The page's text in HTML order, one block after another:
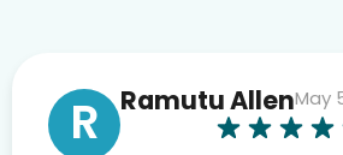
R Ramutu AllenMay